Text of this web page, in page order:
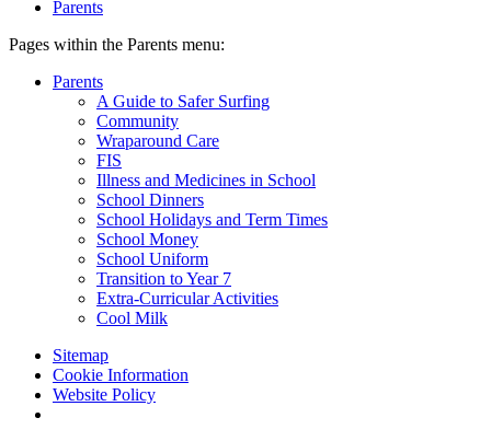
Parents
Pages within the Parents menu:
Parents
A Guide to Safer Surfing
Community
Wraparound Care
FIS
Illness and Medicines in School
School Dinners
School Holidays and Term Times
School Money
School Uniform
Transition to Year 7
Extra-Curricular Activities
Cool Milk
Sitemap
Cookie Information
Website Policy